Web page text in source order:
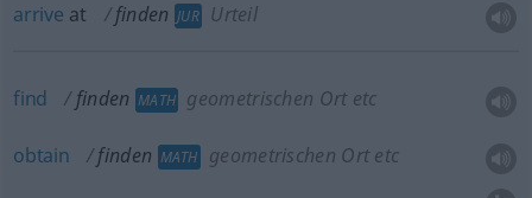
arrive at finden JUR Urteil
find finden MATH geometrischen Ort etc
obtain finden MATH geometrischen Ort etc